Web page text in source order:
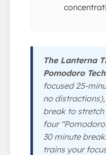
The Lanterna
Pomodoro
focused 25-
no
break to
four
30 minute
trains your